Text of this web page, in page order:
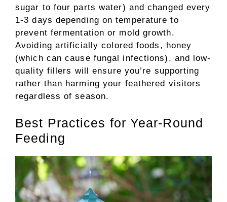
sugar to four parts water) and changed every
1-3 days depending on temperature to
prevent fermentation or mold growth.
Avoiding artificially colored foods, honey
(which can cause fungal infections), and low-
quality fillers will ensure you’re supporting
rather than harming your feathered visitors
regardless of season.
Best Practices for Year-Round
Feeding